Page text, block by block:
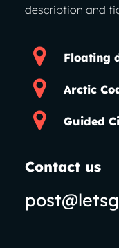
description and
Floating
Arctic
Guided
Contact us